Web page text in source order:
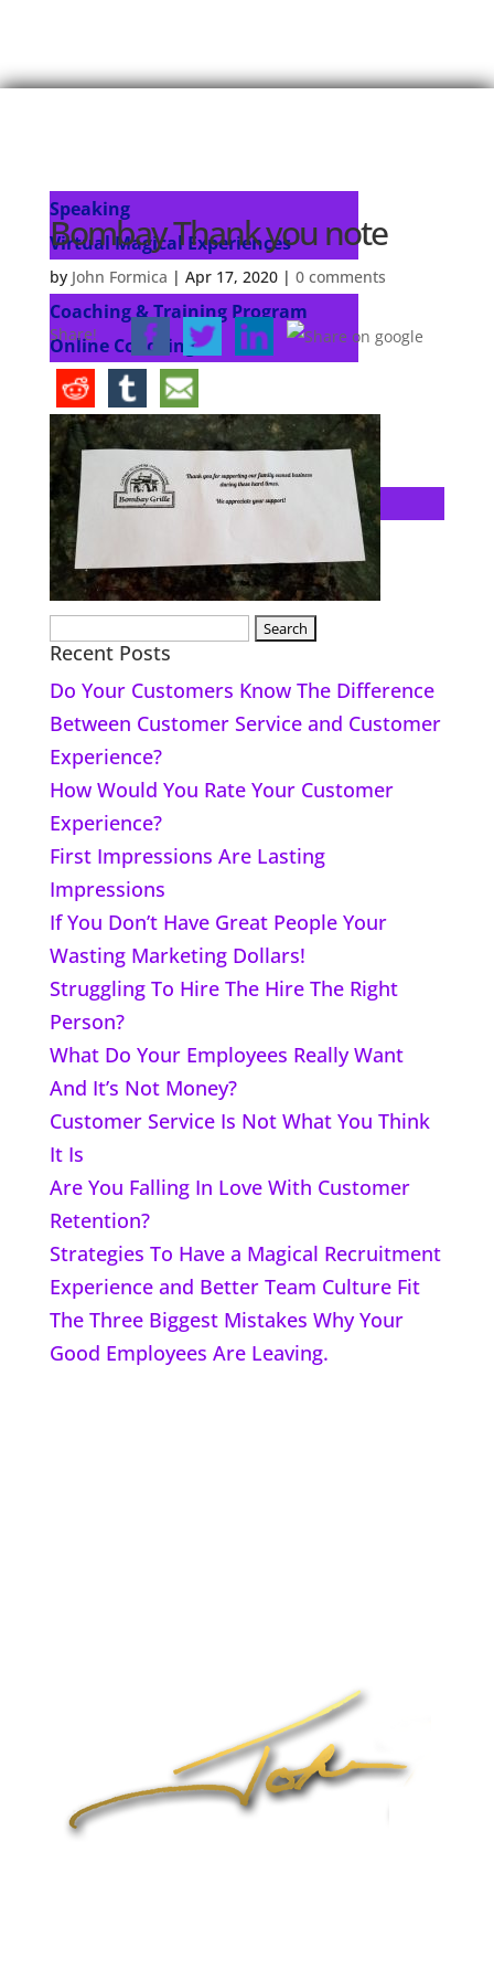
Speaking
Virtual Magical Experiences
Coaching & Training Programs
Coaching & Training Program
Online Coaching
Products
John’s Blog
Contact
Select Page
Bombay Thank you note
by John Formica | Apr 17, 2020| 0 comments
Share!
Search
for:
Recent Posts
Do Your Customers Know The Difference
Between Customer Service and Customer
Experience?
How Would You Rate Your Customer
Experience?
First Impressions Are Lasting
Impressions
If You Don’t Have Great People Your
Wasting Marketing Dollars!
Struggling To Hire The Hire The Right
Person?
What Do Your Employees Really Want
And It’s Not Money?
Customer Service Is Not What You Think
It Is
Are You Falling In Love With Customer
Retention?
Strategies To Have a Magical Recruitment
Experience and Better Team Culture Fit
The Three Biggest Mistakes Why Your
Good Employees Are Leaving.